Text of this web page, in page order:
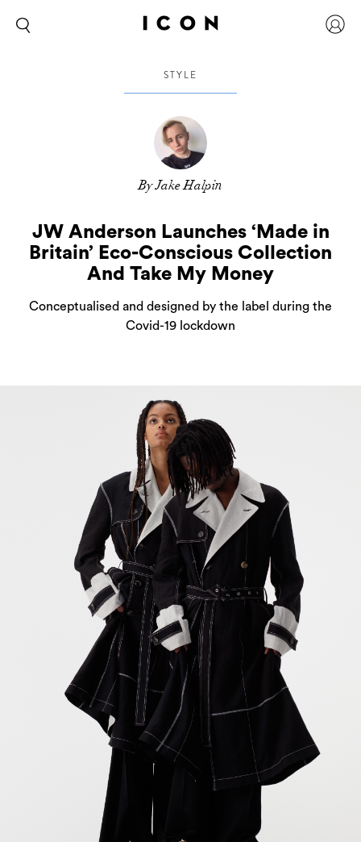
STYLE
By Jake Halpin
JW Anderson Launches ‘Made in
Britain’ Eco-Conscious Collection
And Take My Money
Conceptualised and designed by the label during the
Covid-19 lockdown